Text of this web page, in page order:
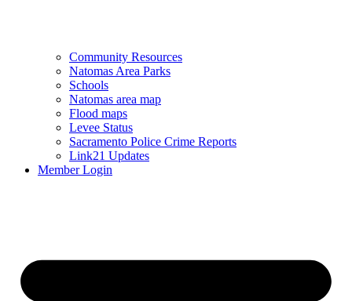
Community Resources
Natomas Area Parks
Schools
Natomas area map
Flood maps
Levee Status
Sacramento Police Crime Reports
Link21 Updates
Member Login